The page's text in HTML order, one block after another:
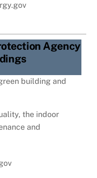
Agency
building and
the indoor
and